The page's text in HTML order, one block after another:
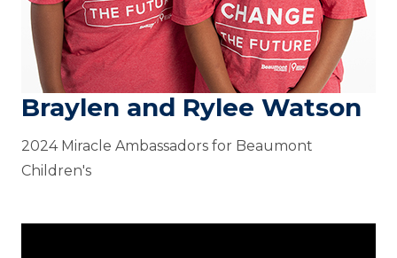
Braylen and Rylee Watson
2024 Miracle Ambassadors for Beaumont
Children's